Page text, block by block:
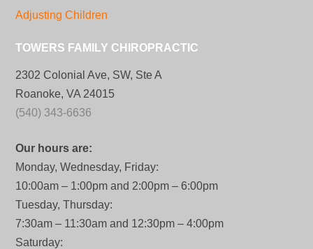
Adjusting Children
TOWERS FAMILY CHIROPRACTIC
2302 Colonial Ave, SW, Ste A
Roanoke, VA 24015
(540) 343-6636
Our hours are:
Monday, Wednesday, Friday:
10:00am – 1:00pm and 2:00pm – 6:00pm
Tuesday, Thursday:
7:30am – 11:30am and 12:30pm – 4:00pm
Saturday: